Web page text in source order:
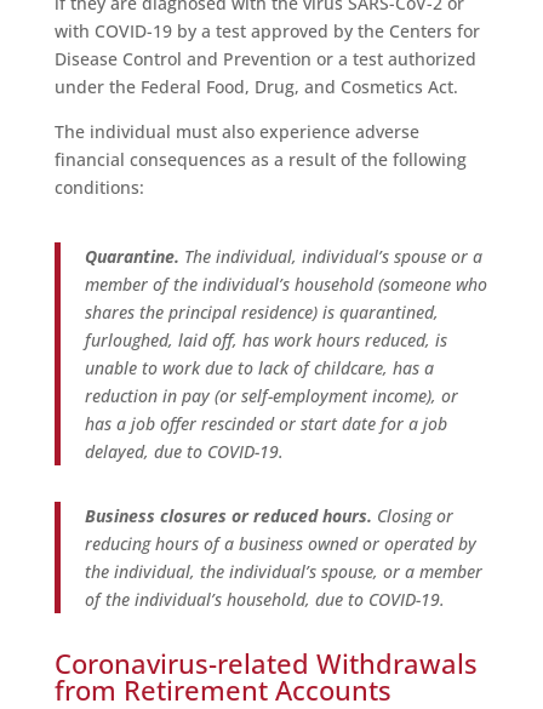
with COVID-19 by a test approved by the Centers for
Disease Control and Prevention or a test authorized
under the Federal Food, Drug, and Cosmetics Act.
The individual must also experience adverse
financial consequences as a result of the following
conditions:
Quarantine. The individual, individual’s spouse or a
member of the individual’s household (someone who
shares the principal residence) is quarantined,
furloughed, laid off, has work hours reduced, is
unable to work due to lack of childcare, has a
reduction in pay (or self-employment income), or
has a job offer rescinded or start date for a job
delayed, due to COVID-19.
Business closures or reduced hours. Closing or
reducing hours of a business owned or operated by
the individual, the individual’s spouse, or a member
of the individual’s household, due to COVID-19.
Coronavirus-related Withdrawals
from Retirement Accounts